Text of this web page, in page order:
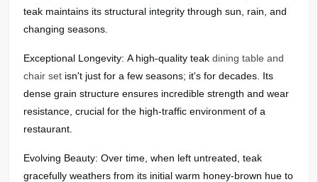
teak maintains its structural integrity through sun, rain, and
changing seasons.
Exceptional Longevity: A high-quality teak dining table and
chair set isn't just for a few seasons; it's for decades. Its
dense grain structure ensures incredible strength and wear
resistance, crucial for the high-traffic environment of a
restaurant.
Evolving Beauty: Over time, when left untreated, teak
gracefully weathers from its initial warm honey-brown hue to